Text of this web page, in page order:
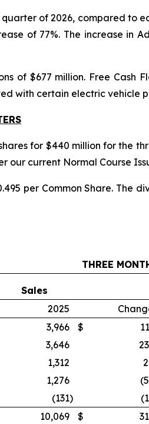
of 2026, compared to
of 77%. The increase in
of $677 million. Free Cash
with certain electric vehicle
for $440 million for the
our current Normal Course
per Common Share. The
THREE
Sales
2025
3,966 $
3,646
1,312
1,276
(131)
10,069 $